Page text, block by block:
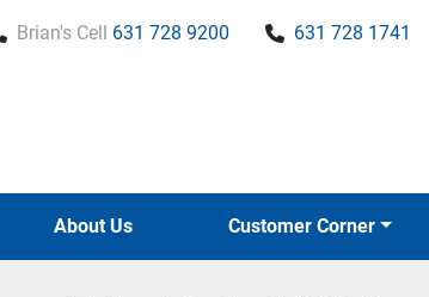
Brian's Cell 631 728 9200 631 728 1741
About Us Customer Corner